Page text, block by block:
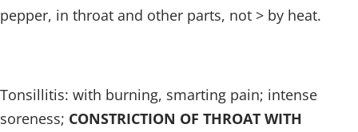
pepper, in throat and other parts, not > by heat.
Tonsillitis: with burning, smarting pain; intense
soreness; CONSTRICTION OF THROAT WITH